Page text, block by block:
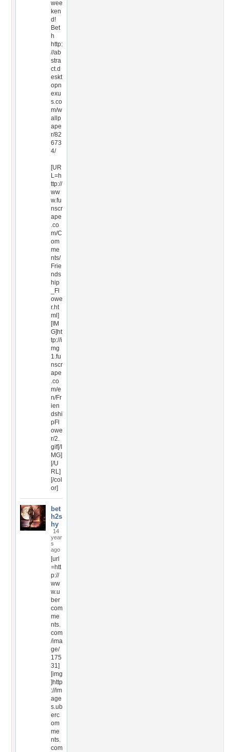
wee
ken
d!
Bet
h
http:
//ab
stra
ct.d
eskt
opn
exu
s.co
m/w
allp
ape
r/82
673
4/
[UR
L=h
ttp://
ww
w.fu
nscr
ape
.co
m/C
om
me
nts/
Frie
nds
hip
_Fl
owe
r.ht
ml]
[IM
G]ht
tp://i
mg
1.fu
nscr
ape
.co
m/e
n/Fr
ien
dshi
pFl
owe
r/2.
gif[/I
MG]
[/U
RL]
[/col
or]
bet
h2s
hy
14
year
s
ago
[url
=htt
p://
ww
w.u
ber
com
me
nts.
com
/ima
ge/
175
31]
[img
]http
://im
age
s.ub
erc
om
me
nts.
com